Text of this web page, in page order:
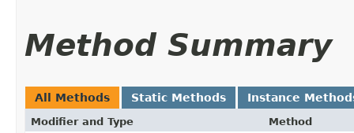
Method Summary
All Methods Static Methods Instance
Modifier and Type Method